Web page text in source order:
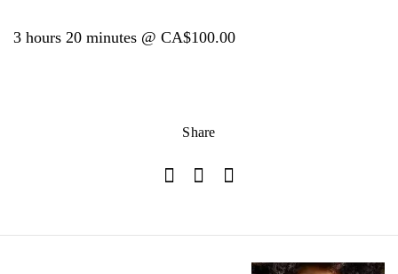
3 hours 20 minutes @ CA$100.00
Share